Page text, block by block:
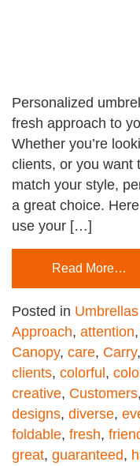
Personalized
fresh approach to
Whether you’re
clients, or you want
match your style,
a great choice.
use your […]
Read More…
Posted in Umbrellas
Approach, attention,
Canopy, care, Carry,
clients, colorful,
creative, Customers,
designs, diverse,
foldable, fresh,
great, guaranteed,